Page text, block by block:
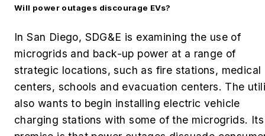
Will power outages discourage EVs?
In San Diego, SDG&E is examining the use of
microgrids and back-up power at a range of
strategic locations, such as fire stations, medical
centers, schools and evacuation centers. The
also wants to begin installing electric vehicle
charging stations with some of the microgrids. Its